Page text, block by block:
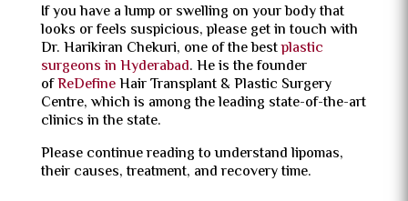
If you have a lump or swelling on your body that
looks or feels suspicious, please get in touch with
Dr. Harikiran Chekuri, one of the bestplastic
surgeons in Hyderabad. He is the founder
ofReDefineHair Transplant & Plastic Surgery
Centre, which is among the leading state-of-the-art
clinics in the state.
Please continue reading to understand lipomas,
their causes, treatment, and recovery time.